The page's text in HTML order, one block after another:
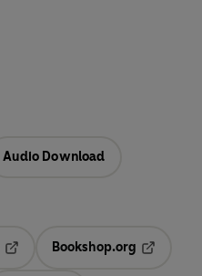
Audio Download
Opens in a new tab
Bookshop.org